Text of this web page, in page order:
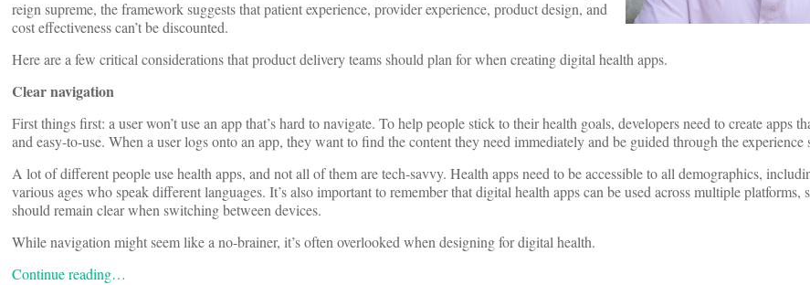
reign supreme, the framework suggests that patient experience, provider experience, product design, and
cost effectiveness can’t be discounted.
Here are a few critical considerations that product delivery teams should plan for when creating digital health apps.
Clear navigation
First things first: a user won’t use an app that’s hard to navigate. To help people stick to their health goals, developers need to create apps
and easy-to-use. When a user logs onto an app, they want to find the content they need immediately and be guided through the experience
A lot of different people use health apps, and not all of them are tech-savvy. Health apps need to be accessible to all demographics,
various ages who speak different languages. It’s also important to remember that digital health apps can be used across multiple platforms,
should remain clear when switching between devices.
While navigation might seem like a no-brainer, it’s often overlooked when designing for digital health.
Continue reading…